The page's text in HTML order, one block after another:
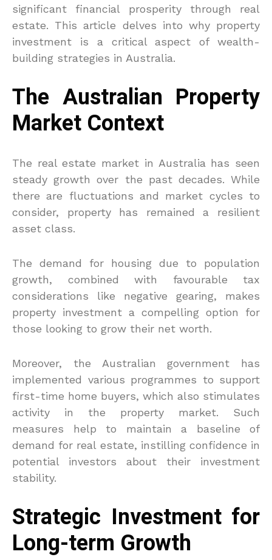
significant financial prosperity through real
estate. This article delves into why property
investment is a critical aspect of wealth-
building strategies in Australia.
The Australian Property
Market Context
The real estate market in Australia has seen
steady growth over the past decades. While
there are fluctuations and market cycles to
consider, property has remained a resilient
asset class.
The demand for housing due to population
growth, combined with favourable tax
considerations like negative gearing, makes
property investment a compelling option for
those looking to grow their net worth.
Moreover, the Australian government has
implemented various programmes to support
first-time home buyers, which also stimulates
activity in the property market. Such
measures help to maintain a baseline of
demand for real estate, instilling confidence in
potential investors about their investment
stability.
Strategic Investment for
Long-term Growth